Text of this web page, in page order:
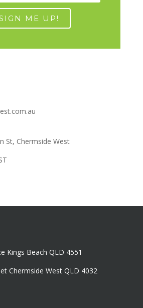
St, Chermside West
Kings Beach QLD 4551
Chermside West QLD 4032